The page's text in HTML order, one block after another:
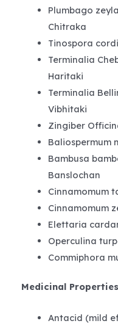
Plumbago
Chitraka
Tinospora
Terminalia
Haritaki
Terminalia
Vibhitaki
Zingiber
Baliospermum
Bambusa
Banslochan
Cinnamomum
Cinnamomum
Elettaria
Operculina
Commiphora
Medicinal
Antacid (mild